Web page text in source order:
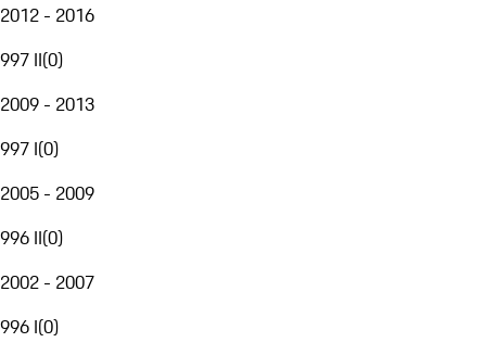
2012 - 2016
997 II(0)
2009 - 2013
997 I(0)
2005 - 2009
996 II(0)
2002 - 2007
996 I(0)